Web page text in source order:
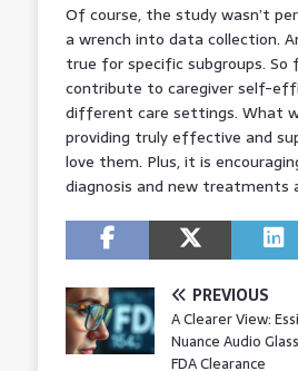
Of course, the study wasn’t
a wrench into data collection.
true for specific subgroups.
contribute to caregiver self-
different care settings. What
providing truly effective and
love them. Plus, it is
diagnosis and new treatments
PREVIOUS
A Clearer View:
Nuance Audio
FDA Clearance